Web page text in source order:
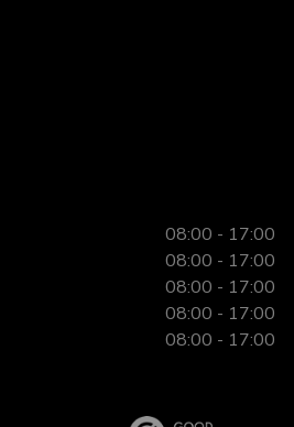
08:00 - 17:00
08:00 - 17:00
08:00 - 17:00
08:00 - 17:00
08:00 - 17:00